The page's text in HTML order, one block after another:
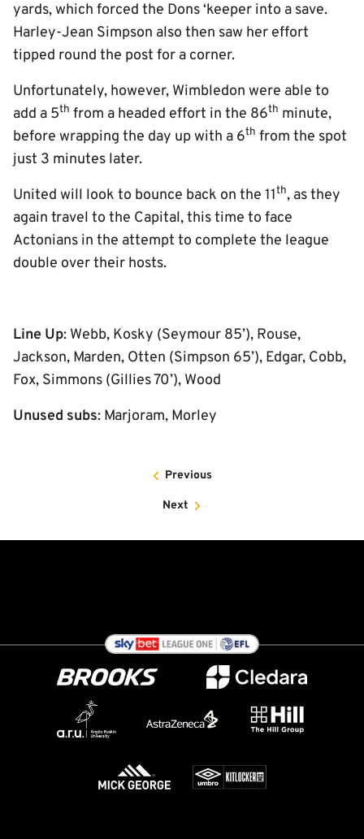
yards, which forced the Dons ‘keeper into a save.
Harley-Jean Simpson also then saw her effort
tipped round the post for a corner.
Unfortunately, however, Wimbledon were able to
add a 5th from a headed effort in the 86th minute,
before wrapping the day up with a 6th from the spot
just 3 minutes later.
United will look to bounce back on the 11th, as they
again travel to the Capital, this time to face
Actonians in the attempt to complete the league
double over their hosts.
Line Up: Webb, Kosky (Seymour 85’), Rouse,
Jackson, Marden, Otten (Simpson 65’), Edgar, Cobb,
Fox, Simmons (Gillies 70’), Wood
Unused subs: Marjoram, Morley
Previous
Next